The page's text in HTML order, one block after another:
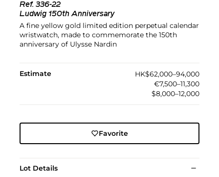
Ref. 336-22
Ludwig 150th Anniversary
A fine yellow gold limited edition perpetual calendar
wristwatch, made to commemorate the 150th
anniversary of Ulysse Nardin
Estimate
HK$62,000–94,000
€7,500–11,300
$8,000–12,000
Favorite
Lot Details